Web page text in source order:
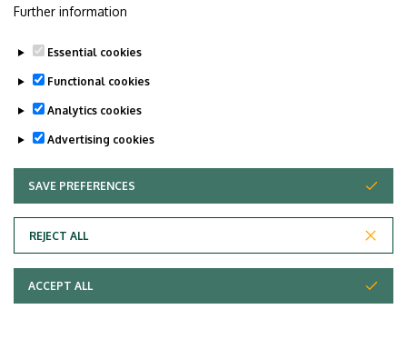
Adatvédelem
Copyright © 2026 Unideb
Further information
Essential cookies
Functional cookies
Analytics cookies
Advertising cookies
SAVE PREFERENCES
REJECT ALL
WITHDRAW CONSENT
ACCEPT ALL